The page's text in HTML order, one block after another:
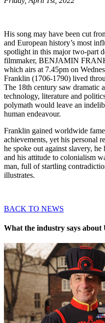
His song may have been cut
and European history’s most
spotlight in this major two-part
filmmaker, BENJAMIN
which airs at 7.45pm on
Franklin (1706-1790) lived
The 18th century saw dramatic
technology, literature and
polymath would leave an
human endeavour.
Franklin gained worldwide
achievements, yet his personal
he spoke out against slavery,
and his attitude to colonialism
man, full of startling
illustrates.
BACK TO NEWS
What the industry says about